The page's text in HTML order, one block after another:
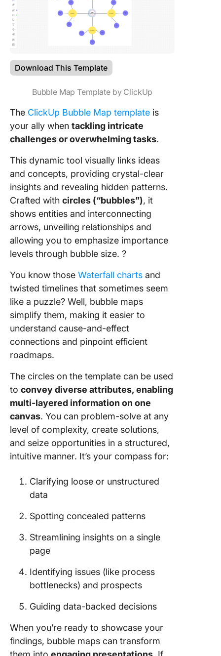
Download This Template
Bubble Map Template by ClickUp
The ClickUp Bubble Map template is
your ally when tackling intricate
challenges or overwhelming tasks.
This dynamic tool visually links ideas
and concepts, providing crystal-clear
insights and revealing hidden patterns.
Crafted with circles (“bubbles”), it
shows entities and interconnecting
arrows, unveiling relationships and
allowing you to emphasize importance
levels through bubble size. ?
You know those Waterfall charts and
twisted timelines that sometimes seem
like a puzzle? Well, bubble maps
simplify them, making it easier to
understand cause-and-effect
connections and pinpoint efficient
roadmaps.
The circles on the template can be used
to convey diverse attributes, enabling
multi-layered information on one
canvas. You can problem-solve at any
level of complexity, create solutions,
and seize opportunities in a structured,
intuitive manner. It’s your compass for:
Clarifying loose or unstructured
data
Spotting concealed patterns
Streamlining insights on a single
page
Identifying issues (like process
bottlenecks) and prospects
Guiding data-backed decisions
When you’re ready to showcase your
findings, bubble maps can transform